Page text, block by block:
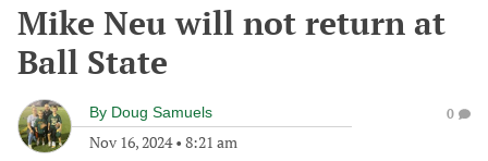
Mike Neu will not return at
Ball State
By Doug Samuels
Nov 16, 2024• 8:21 am
0